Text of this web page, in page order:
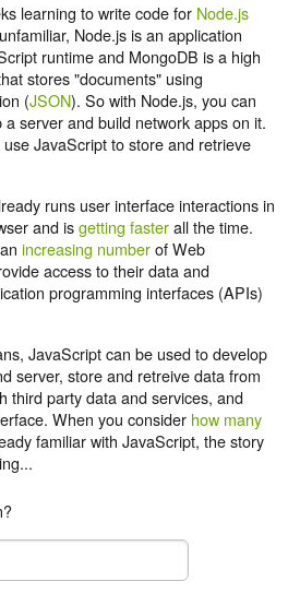
learning to write code for Node.js
Node.js is an application
runtime and MongoDB is a high
stores "documents" using
(JSON). So with Node.js, you can
server and build network apps on it.
JavaScript to store and retrieve
runs user interface interactions in
and isgetting fasterall the time.
anincreasing numberof Web
access to their data and
programming interfaces (APIs)
JavaScript can be used to develop
server, store and retreive data from
third party data and services, and
When you consider how many
familiar with JavaScript, the story